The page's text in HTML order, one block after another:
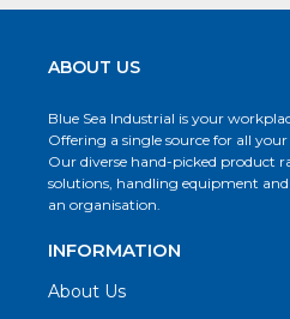
ABOUT US
Blue Sea Industrial is your
Offering a single source for all
Our diverse hand-picked product
solutions, handling equipment and
an organisation.
INFORMATION
About Us